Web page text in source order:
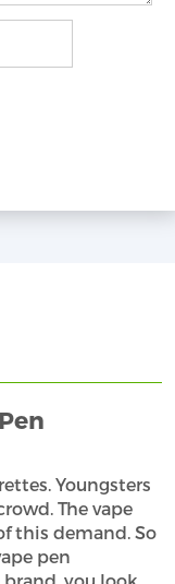
Youngsters
The vape
this demand. So
pen